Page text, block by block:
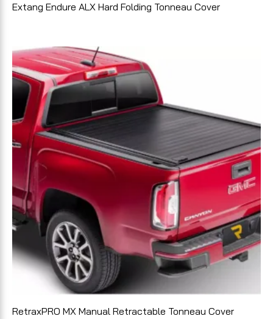
Extang Endure ALX Hard Folding Tonneau Cover
RetraxPRO MX Manual Retractable Tonneau Cover